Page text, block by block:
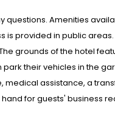
questions. Amenities
provided in public
grounds of the hotel
their vehicles in the
assistance, a
for guests' business